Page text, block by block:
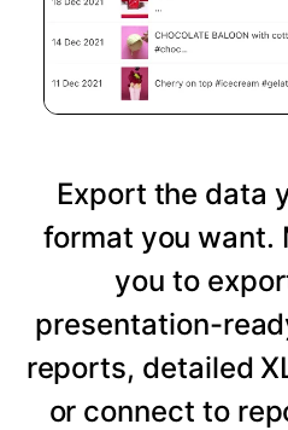
Export the data
format you want.
you to
presentation-
reports, detailed
or connect to